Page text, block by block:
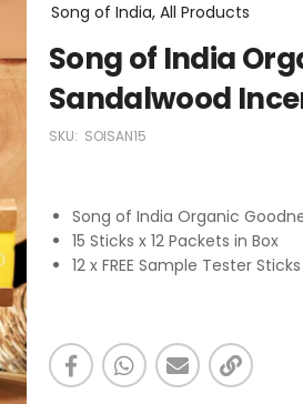
Song of India, All Products
Song of India
Sandalwood
SKU: SOISAN15
Song of India Organic
15 Sticks x 12 Packets in Box
12 x FREE Sample Tester